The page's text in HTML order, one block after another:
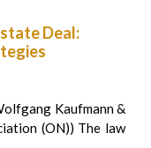
Deal:
Kaufmann &
(ON)) The law